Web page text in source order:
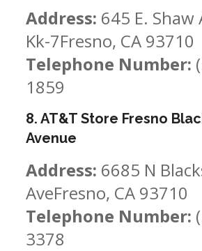
Address: 645 E. Shaw
Kk-7Fresno, CA 93710
Telephone Number:
1859
8. AT&T Store Fresno
Avenue
Address: 6685 N
AveFresno, CA 93710
Telephone Number:
3378